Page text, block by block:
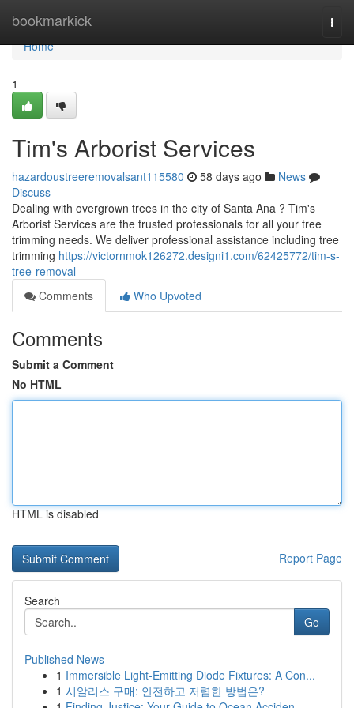
bookmarkick
Home
Home
1
Tim's Arborist Services
hazardoustreeremovalsant115580 58 days ago
News
Discuss
Dealing with overgrown trees in the city of Santa Ana ? Tim's
Arborist Services are the trusted professionals for all your tree
trimming needs. We deliver professional assistance including tree
trimming https://victornmok126272.designi1.com/62425772/tim-s-
tree-removal
Comments
Who Upvoted
Comments
Submit a Comment
No HTML
HTML is disabled
Report Page
Search
Go
Published News
1 Immersible Light-Emitting Diode Fixtures: A Con...
1 시알리스 구매: 안전하고 저렴한 방법은?